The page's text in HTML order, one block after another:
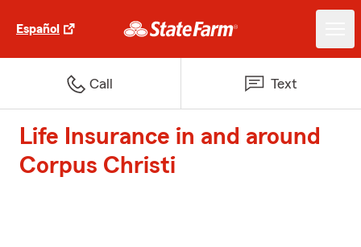
Español
Call Text
Life Insurance in and around
Corpus Christi